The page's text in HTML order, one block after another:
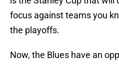
focus against teams you
the playoffs.
Now, the Blues have an